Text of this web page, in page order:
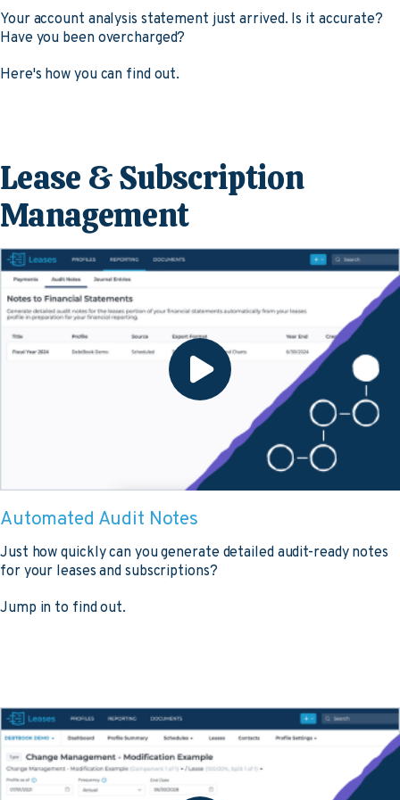
Your account analysis statement just arrived. Is it accurate?
Have you been overcharged?
Here's how you can find out.
Lease & Subscription
Management
Automated Audit Notes
Just how quickly can you generate detailed audit-ready notes
for your leases and subscriptions?
Jump in to find out.